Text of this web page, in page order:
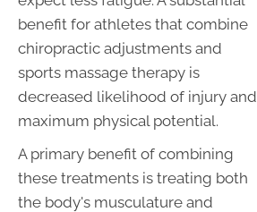
benefit for athletes that combine
chiropractic adjustments and
sports massage therapy is
decreased likelihood of injury and
maximum physical potential.
A primary benefit of combining
these treatments is treating both
the body's musculature and